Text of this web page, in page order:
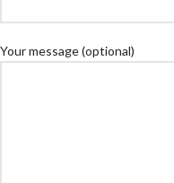
Your message (optional)